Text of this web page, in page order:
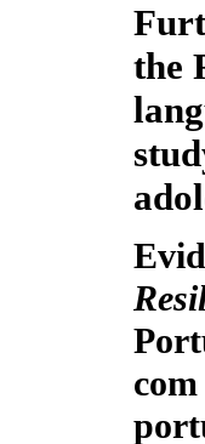
the